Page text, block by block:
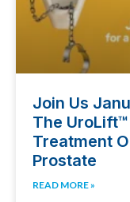
Join Us
The
Treatment
Prostate
READ MORE »